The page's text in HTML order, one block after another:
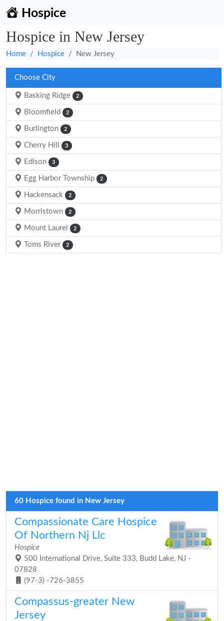
Hospice
Hospice in New Jersey
Home Hospice New Jersey
Choose City
Basking Ridge 2
Bloomfield 2
Burlington 2
Cherry Hill 3
Edison 3
Egg Harbor Township 2
Hackensack 2
Morristown 2
Mount Laurel 2
Toms River 2
60 Hospice found in New Jersey
Compassionate Care Hospice
Of Northern Nj Llc
Hospice
500 International Drive, Suite 333, Budd Lake, NJ -
07828
(97-3) -726-3855
Compassus-greater New
Jersey